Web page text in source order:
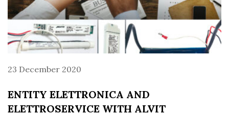
23 December 2020
ENTITY ELETTRONICA AND
ELETTROSERVICE WITH ALVIT